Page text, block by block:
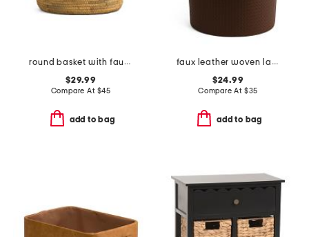
round basket with faux leather trim
$29.99
Compare At $45
add to bag
faux leather woven laundry floor bin
$24.99
Compare At $35
add to bag